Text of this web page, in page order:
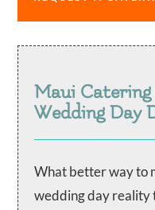
Maui
Wedding Day
What better way to
wedding day reality